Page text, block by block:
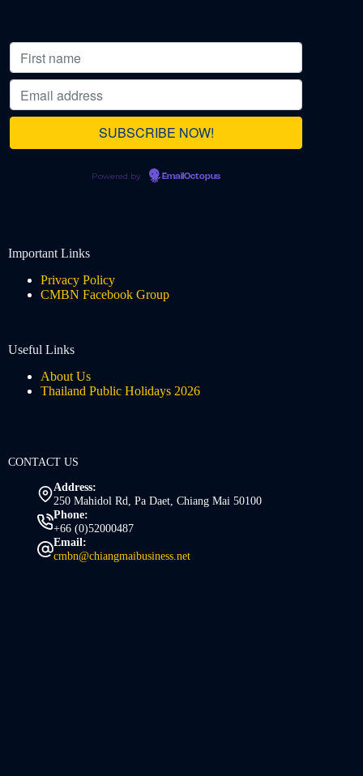
Powered by EmailOctopus
Important Links
Privacy Policy
CMBN Facebook Group
Useful Links
About Us
Thailand Public Holidays 2026
CONTACT US
Address:
250 Mahidol Rd, Pa Daet, Chiang Mai 50100
Phone:
+66 (0)52000487
Email:
cmbn@chiangmaibusiness.net